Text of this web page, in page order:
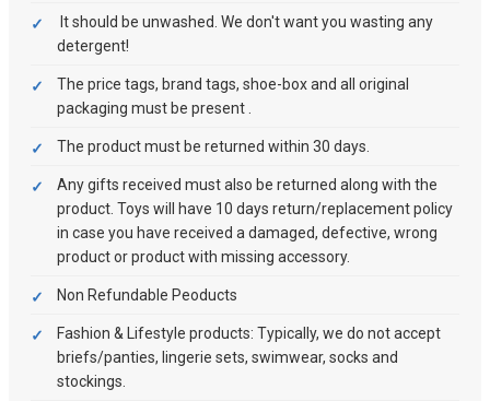
It should be unwashed. We don't want you wasting any
detergent!
The price tags, brand tags, shoe-box and all original
packaging must be present .
The product must be returned within 30 days.
Any gifts received must also be returned along with the
product. Toys will have 10 days return/replacement policy
in case you have received a damaged, defective, wrong
product or product with missing accessory.
Non Refundable Peoducts
Fashion & Lifestyle products: Typically, we do not accept
briefs/panties, lingerie sets, swimwear, socks and
stockings.